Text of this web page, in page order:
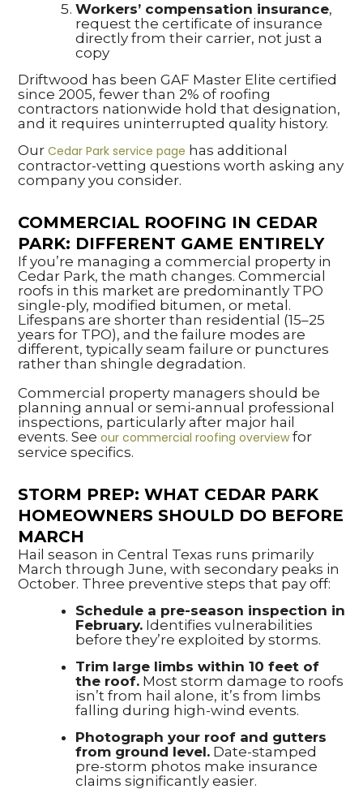
Workers’ compensation insurance,
request the certificate of insurance
directly from their carrier, not just a
copy
Driftwood has been GAF Master Elite certified
since 2005, fewer than 2% of roofing
contractors nationwide hold that designation,
and it requires uninterrupted quality history.
Our Cedar Park service page has additional
contractor-vetting questions worth asking any
company you consider.
COMMERCIAL ROOFING IN CEDAR
PARK: DIFFERENT GAME ENTIRELY
If you’re managing a commercial property in
Cedar Park, the math changes. Commercial
roofs in this market are predominantly TPO
single-ply, modified bitumen, or metal.
Lifespans are shorter than residential (15–25
years for TPO), and the failure modes are
different, typically seam failure or punctures
rather than shingle degradation.
Commercial property managers should be
planning annual or semi-annual professional
inspections, particularly after major hail
events. See our commercial roofing overviewfor
service specifics.
STORM PREP: WHAT CEDAR PARK
HOMEOWNERS SHOULD DO BEFORE
MARCH
Hail season in Central Texas runs primarily
March through June, with secondary peaks in
October. Three preventive steps that pay off:
Schedule a pre-season inspection in
February.Identifies vulnerabilities
before they’re exploited by storms.
Trim large limbs within 10 feet of
the roof.Most storm damage to roofs
isn’t from hail alone, it’s from limbs
falling during high-wind events.
Photograph your roof and gutters
from ground level.Date-stamped
pre-storm photos make insurance
claims significantly easier.